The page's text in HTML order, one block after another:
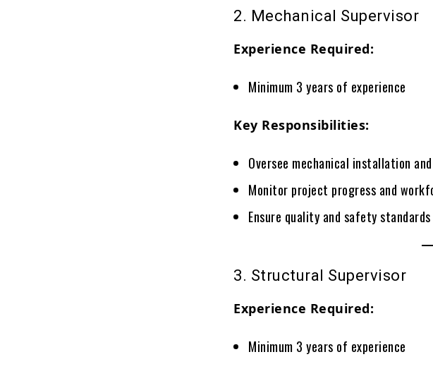
2. Mechanical Supervisor
Experience Required:
Minimum 3 years of experience
Key Responsibilities:
Oversee mechanical installation
Monitor project progress and
Ensure quality and safety
3. Structural Supervisor
Experience Required:
Minimum 3 years of experience